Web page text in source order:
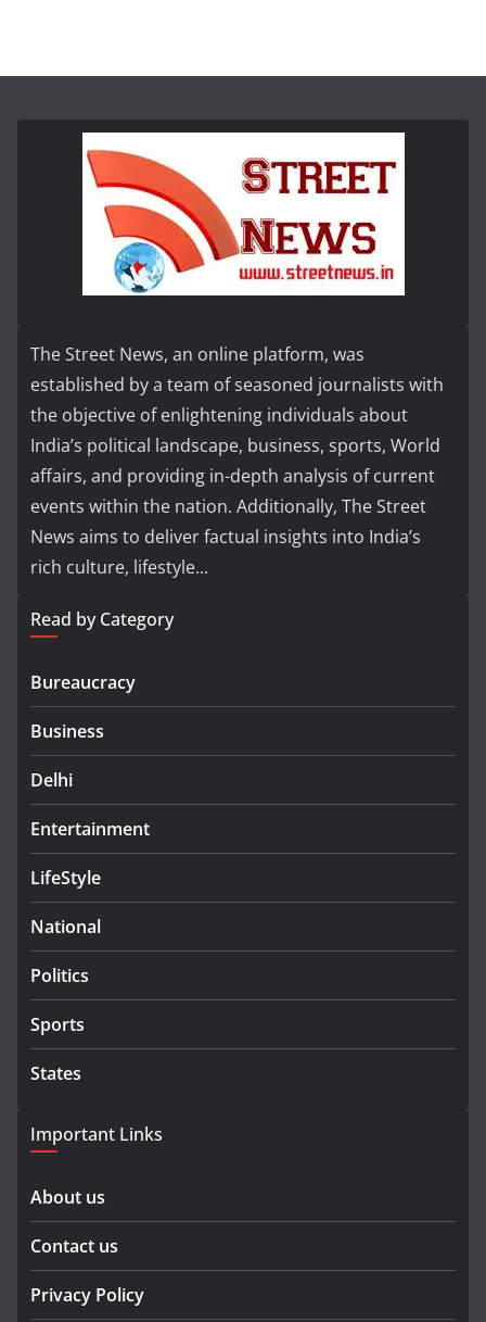
The Street News, an online platform, was
established by a team of seasoned journalists with
the objective of enlightening individuals about
India’s political landscape, business, sports, World
affairs, and providing in-depth analysis of current
events within the nation. Additionally, The Street
News aims to deliver factual insights into India’s
rich culture, lifestyle...
Read by Category
Bureaucracy
Business
Delhi
Entertainment
LifeStyle
National
Politics
Sports
States
Important Links
About us
Contact us
Privacy Policy